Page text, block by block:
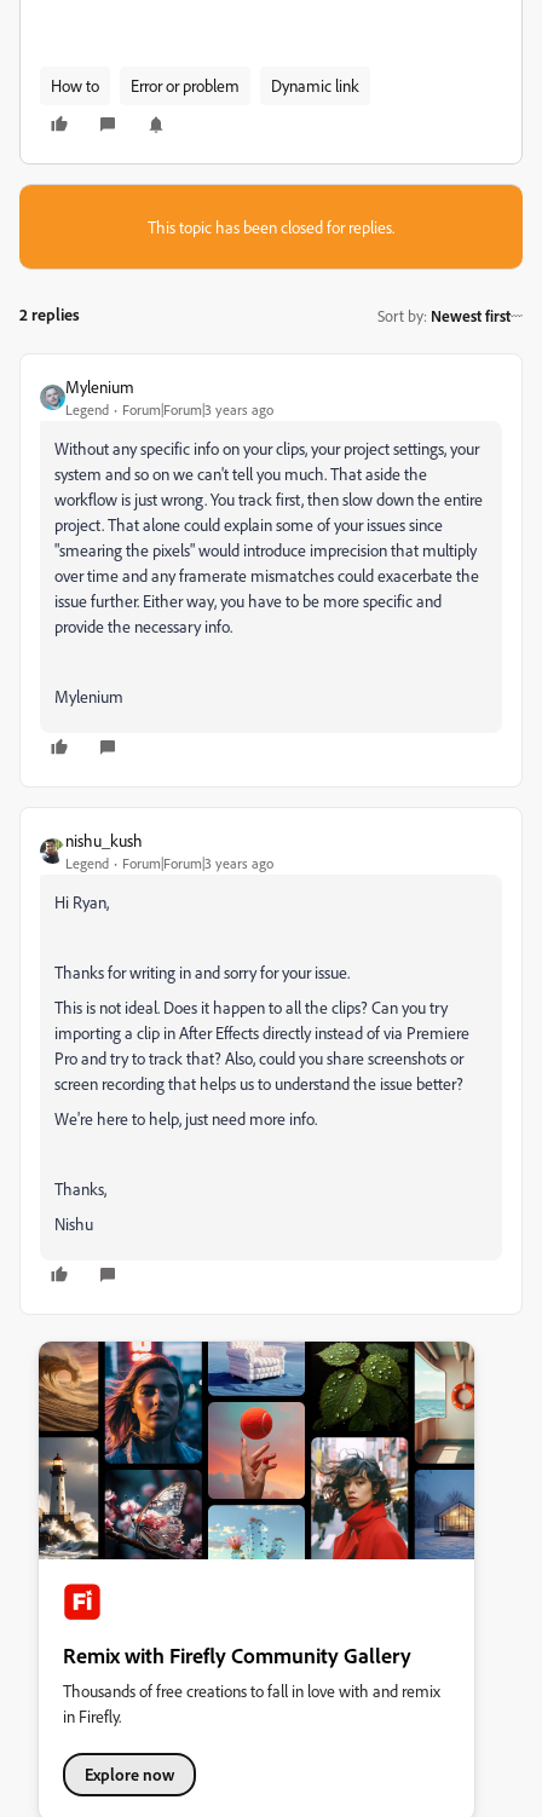
How to Error or problem Dynamic link
This topic has been closed for replies.
2 replies Sort by: Newest first
Mylenium
Legend Forum|Forum|3 years ago
Without any specific info on your clips, your project settings, your
system and so on we can't tell you much. That aside the
workflow is just wrong. You track first, then slow down the entire
project. That alone could explain some of your issues since
"smearing the pixels" would introduce imprecision that multiply
over time and any framerate mismatches could exacerbate the
issue further. Either way, you have to be more specific and
provide the necessary info.
Mylenium
nishu_kush
Legend Forum|Forum|3 years ago
Hi Ryan,
Thanks for writing in and sorry for your issue.
This is not ideal. Does it happen to all the clips? Can you try
importing a clip in After Effects directly instead of via Premiere
Pro and try to track that? Also, could you share screenshots or
screen recording that helps us to understand the issue better?
We're here to help, just need more info.
Thanks,
Nishu
Remix with Firefly Community Gallery
Thousands of free creations to fall in love with and remix
in Firefly.
Explore now